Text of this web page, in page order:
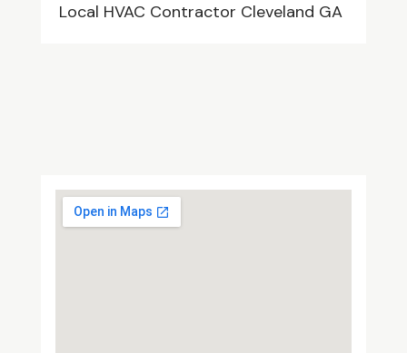
Local HVAC Contractor Cleveland GA